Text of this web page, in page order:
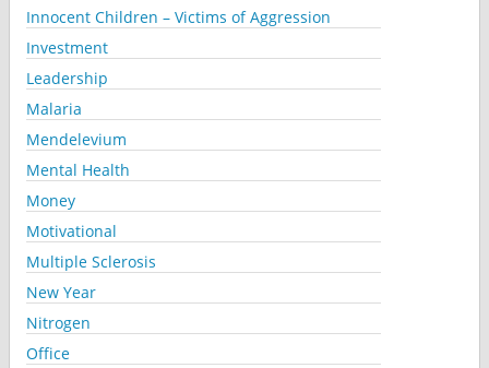
Innocent Children – Victims of Aggression
Investment
Leadership
Malaria
Mendelevium
Mental Health
Money
Motivational
Multiple Sclerosis
New Year
Nitrogen
Office